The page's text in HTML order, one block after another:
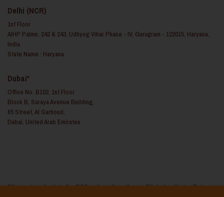
Delhi (NCR)
1st Floor
AIHP Palms, 242 & 243, Udhyog Vihar Phase - IV, Gurugram - 122015, Haryana,
India
State Name : Haryana
Dubai*
Office No. B102, 1st Floor
Block B, Saraya Avenue Building,
65 Street, Al Garhoud,
Dubai, United Arab Emirates
*We service clients in the GCC regions through our affiliated entity i.e. Reina